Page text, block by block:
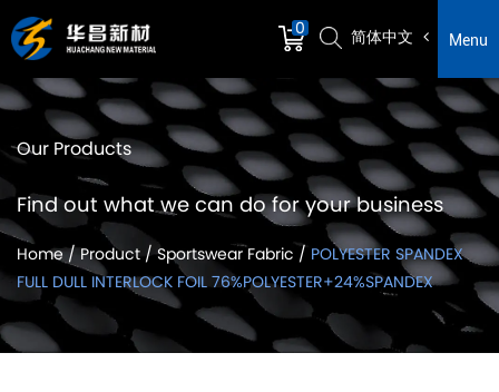
0 简体中文 Menu
Our Products
Find out what we can do for your business
Home/Product/Sportswear Fabric / POLYESTER SPANDEX
FULL DULL INTERLOCK FOIL 76%POLYESTER+24%SPANDEX